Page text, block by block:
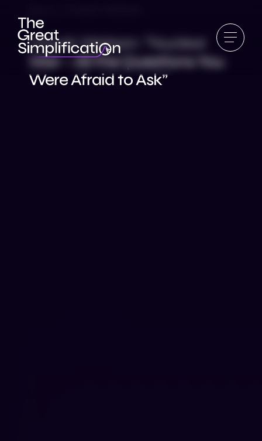
Chuck Watson: “Nuclear
War – All the Questions You
Were Afraid to Ask”